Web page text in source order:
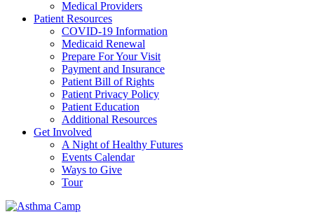
Medical Providers
Patient Resources
COVID-19 Information
Medicaid Renewal
Prepare For Your Visit
Payment and Insurance
Patient Bill of Rights
Patient Privacy Policy
Patient Education
Additional Resources
Get Involved
A Night of Healthy Futures
Events Calendar
Ways to Give
Tour